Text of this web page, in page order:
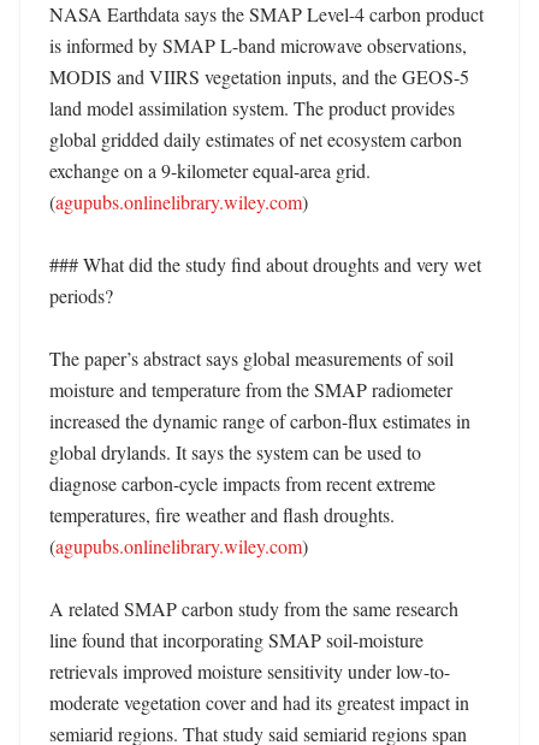
NASA Earthdata says the SMAP Level-4 carbon product
is informed by SMAP L-band microwave observations,
MODIS and VIIRS vegetation inputs, and the GEOS-5
land model assimilation system. The product provides
global gridded daily estimates of net ecosystem carbon
exchange on a 9-kilometer equal-area grid.
(agupubs.onlinelibrary.wiley.com)
### What did the study find about droughts and very wet
periods?
The paper’s abstract says global measurements of soil
moisture and temperature from the SMAP radiometer
increased the dynamic range of carbon-flux estimates in
global drylands. It says the system can be used to
diagnose carbon-cycle impacts from recent extreme
temperatures, fire weather and flash droughts.
(agupubs.onlinelibrary.wiley.com)
A related SMAP carbon study from the same research
line found that incorporating SMAP soil-moisture
retrievals improved moisture sensitivity under low-to-
moderate vegetation cover and had its greatest impact in
semiarid regions. That study said semiarid regions span